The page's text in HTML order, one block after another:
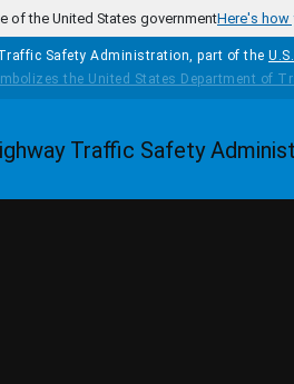
of the United States governmentHere's how
Safety Administration, part of the
Homepage